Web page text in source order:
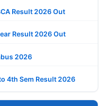
Result 2026 Out
Result 2026 Out
2026
4th Sem Result 2026